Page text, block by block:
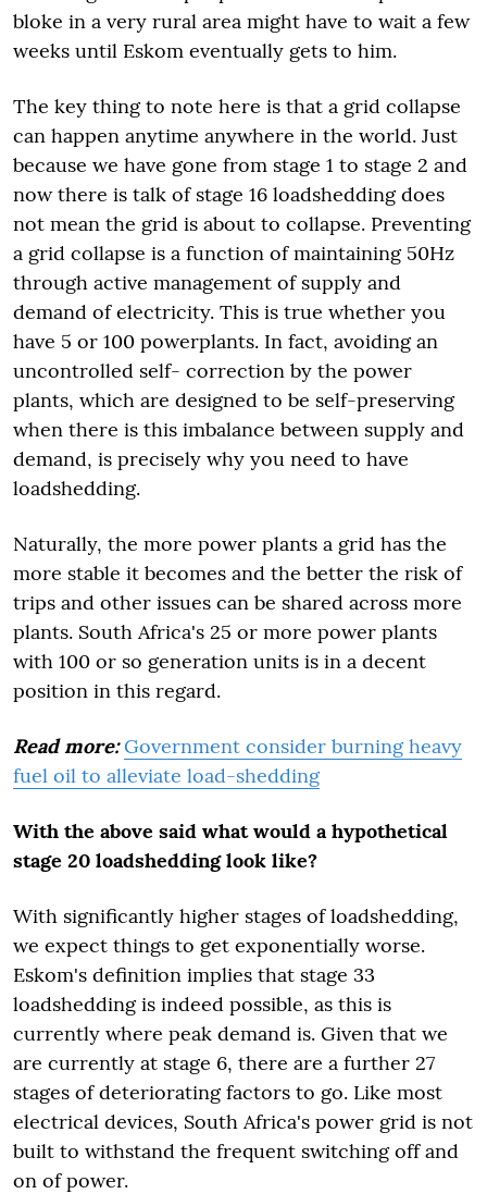
bloke in a very rural area might have to wait a few
weeks until Eskom eventually gets to him.
The key thing to note here is that a grid collapse
can happen anytime anywhere in the world. Just
because we have gone from stage 1 to stage 2 and
now there is talk of stage 16 loadshedding does
not mean the grid is about to collapse. Preventing
a grid collapse is a function of maintaining 50Hz
through active management of supply and
demand of electricity. This is true whether you
have 5 or 100 powerplants. In fact, avoiding an
uncontrolled self- correction by the power
plants, which are designed to be self-preserving
when there is this imbalance between supply and
demand, is precisely why you need to have
loadshedding.
Naturally, the more power plants a grid has the
more stable it becomes and the better the risk of
trips and other issues can be shared across more
plants. South Africa's 25 or more power plants
with 100 or so generation units is in a decent
position in this regard.
Read more: Government consider burning heavy
fuel oil to alleviate load-shedding
With the above said what would a hypothetical
stage 20 loadshedding look like?
With significantly higher stages of loadshedding,
we expect things to get exponentially worse.
Eskom's definition implies that stage 33
loadshedding is indeed possible, as this is
currently where peak demand is. Given that we
are currently at stage 6, there are a further 27
stages of deteriorating factors to go. Like most
electrical devices, South Africa's power grid is not
built to withstand the frequent switching off and
on of power.